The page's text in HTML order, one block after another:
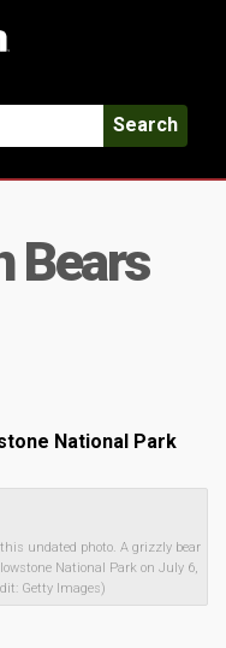
Search
Bears
National Park
undated photo. A grizzly bear
National Park on July 6,
Getty Images)